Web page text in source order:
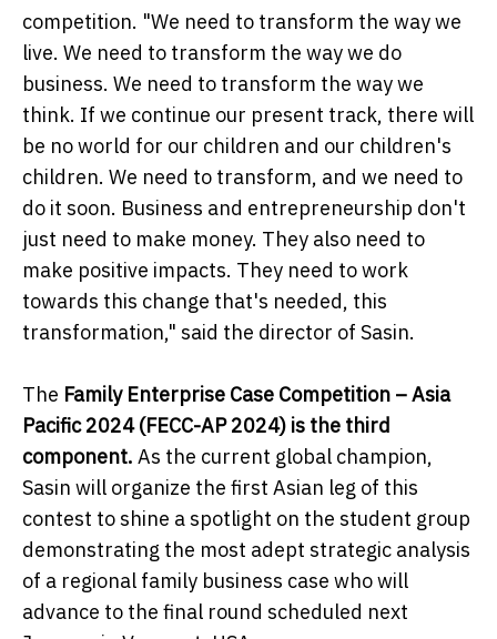
competition. "We need to transform the way we
live. We need to transform the way we do
business. We need to transform the way we
think. If we continue our present track, there will
be no world for our children and our children's
children. We need to transform, and we need to
do it soon. Business and entrepreneurship don't
just need to make money. They also need to
make positive impacts. They need to work
towards this change that's needed, this
transformation," said the director of Sasin.
The Family Enterprise Case Competition – Asia
Pacific 2024 (FECC-AP 2024) is the third
component. As the current global champion,
Sasin will organize the first Asian leg of this
contest to shine a spotlight on the student group
demonstrating the most adept strategic analysis
of a regional family business case who will
advance to the final round scheduled next